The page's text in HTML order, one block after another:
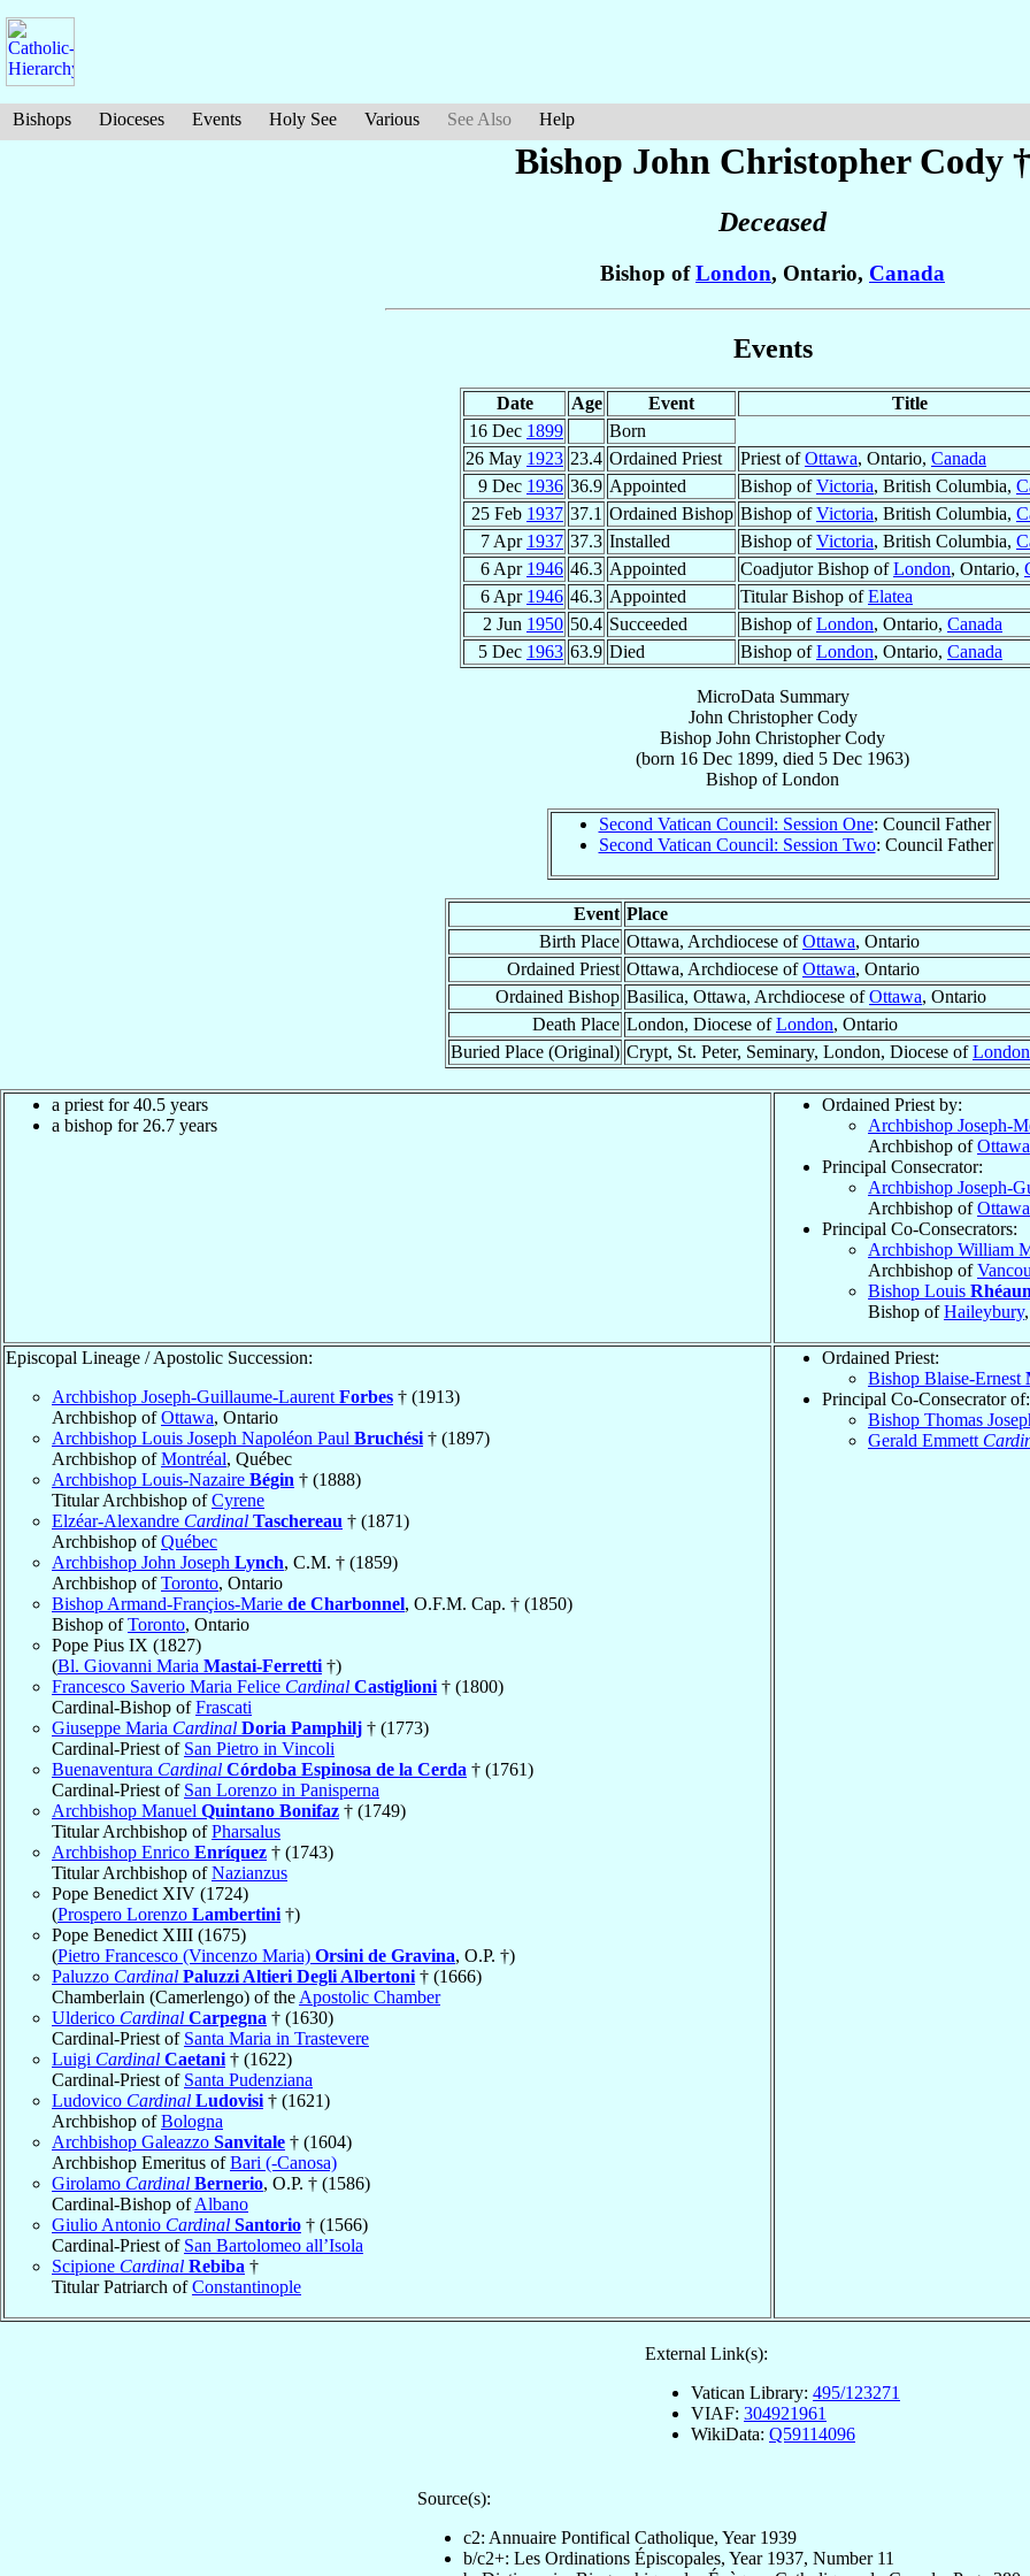
Bishops Dioceses Events Holy See Various See Also Help
Bishop John Christopher Cody†
Deceased
Bishop ofLondon, Ontario, Canada
Events
Date Age Event
Title
16 Dec 1899
Born
26 May 1923 23.4 Ordained Priest Priest ofOttawa, Ontario, Canada
9 Dec 1936 36.9 Appointed Bishop ofVictoria, British Columbia,
25 Feb 1937 37.1 Ordained Bishop Bishop ofVictoria, British Columbia,
7 Apr 1937 37.3 Installed Bishop ofVictoria, British Columbia,
6 Apr 1946 46.3 Appointed Coadjutor Bishop ofLondon, Ontario,
6 Apr 1946 46.3 Appointed Titular Bishop ofElatea
2 Jun 1950 50.4 Succeeded Bishop ofLondon, Ontario, Canada
5 Dec 1963 63.9 Died Bishop ofLondon, Ontario, Canada
MicroData Summary
John Christopher Cody
Bishop John Christopher Cody
(born 16 Dec 1899, died 5 Dec 1963)
Bishop ofLondon
Second Vatican Council: Session One: Council Father
Second Vatican Council: Session Two: Council Father
Event Place
Birth Place Ottawa, Archdiocese ofOttawa, Ontario
Ordained Priest Ottawa, Archdiocese ofOttawa, Ontario
Ordained Bishop Basilica, Ottawa, Archdiocese ofOttawa, Ontario
Death Place London, Diocese ofLondon, Ontario
Buried Place (Original) Crypt, St. Peter, Seminary, London, Diocese ofLondon
a priest for 40.5 years
a bishop for 26.7 years
Ordained Priest by:
Archbishop Joseph-
Archbishop ofOttawa
Principal Consecrator:
Archbishop Joseph-
Archbishop ofOttawa
Principal Co-Consecrators:
Archbishop William
Archbishop of
Bishop Louis
Bishop ofHaileybury
Episcopal Lineage / Apostolic Succession:
Archbishop Joseph-Guillaume-Laurent Forbes † (1913)
Archbishop ofOttawa, Ontario
Archbishop Louis Joseph Napoléon Paul Bruchési † (1897)
Archbishop ofMontréal, Québec
Archbishop Louis-Nazaire Bégin † (1888)
Titular Archbishop ofCyrene
Elzéar-Alexandre Cardinal Taschereau † (1871)
Archbishop ofQuébec
Archbishop John Joseph Lynch, C.M. † (1859)
Archbishop ofToronto, Ontario
Bishop Armand-Françios-Marie de Charbonnel, O.F.M. Cap. † (1850)
Bishop ofToronto, Ontario
Pope Pius IX (1827)
(Bl. Giovanni Maria Mastai-Ferretti †)
Francesco Saverio Maria Felice Cardinal Castiglioni † (1800)
Cardinal-Bishop ofFrascati
Giuseppe Maria Cardinal Doria Pamphilj † (1773)
Cardinal-Priest of San Pietro in Vincoli
Buenaventura Cardinal Córdoba Espinosa de la Cerda † (1761)
Cardinal-Priest of San Lorenzo in Panisperna
Archbishop Manuel Quintano Bonifaz † (1749)
Titular Archbishop ofPharsalus
Archbishop Enrico Enríquez † (1743)
Titular Archbishop ofNazianzus
Pope Benedict XIV (1724)
(Prospero Lorenzo Lambertini †)
Pope Benedict XIII (1675)
(Pietro Francesco (Vincenzo Maria) Orsini de Gravina, O.P. †)
Paluzzo Cardinal Paluzzi Altieri Degli Albertoni † (1666)
Chamberlain (Camerlengo) of the Apostolic Chamber
Ulderico Cardinal Carpegna † (1630)
Cardinal-Priest of Santa Maria in Trastevere
Luigi Cardinal Caetani † (1622)
Cardinal-Priest of Santa Pudenziana
Ludovico Cardinal Ludovisi † (1621)
Archbishop ofBologna
Archbishop Galeazzo Sanvitale † (1604)
Archbishop Emeritus ofBari (-Canosa)
Girolamo Cardinal Bernerio, O.P. † (1586)
Cardinal-Bishop ofAlbano
Giulio Antonio Cardinal Santorio † (1566)
Cardinal-Priest of San Bartolomeo all’Isola
Scipione Cardinal Rebiba †
Titular Patriarch ofConstantinople
Ordained Priest:
Bishop Blaise-Ernest
Principal Co-Consecrator of:
Bishop Thomas
Gerald Emmett
External Link(s):
Vatican Library: 495/123271
VIAF: 304921961
WikiData: Q59114096
Source(s):
c2: Annuaire Pontifical Catholique, Year 1939
b/c2+: Les Ordinations Épiscopales, Year 1937, Number 11